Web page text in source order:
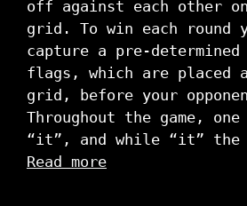
off against each other
grid. To win each round
capture a pre-determined
flags, which are placed
grid, before your
Throughout the game,
“it”, and while “it” the
Read more